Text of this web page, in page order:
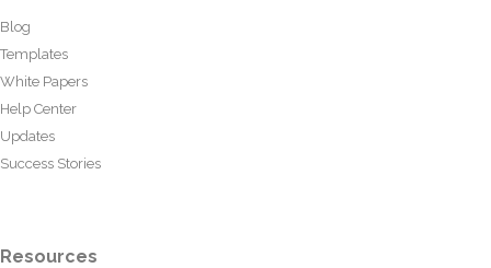
Blog
Templates
White Papers
Help Center
Updates
Success Stories
Resources